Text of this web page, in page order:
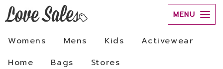
MENU
Womens Mens Kids
Activewear
Home
Bags Stores